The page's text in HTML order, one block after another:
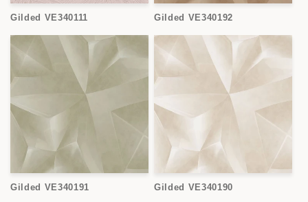
Gilded VE340111 Gilded VE340192
Gilded VE340191 Gilded VE340190